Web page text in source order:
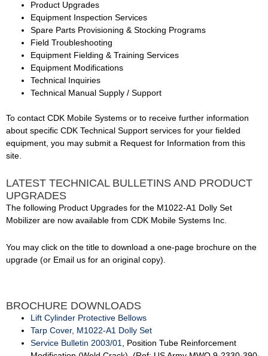
Product Upgrades
Equipment Inspection Services
Spare Parts Provisioning & Stocking Programs
Field Troubleshooting
Equipment Fielding & Training Services
Equipment Modifications
Technical Inquiries
Technical Manual Supply / Support
To contact CDK Mobile Systems or to receive further information
about specific CDK Technical Support services for your fielded
equipment, you may submit a Request for Information from this
site.
LATEST TECHNICAL BULLETINS AND PRODUCT
UPGRADES
The following Product Upgrades for the M1022-A1 Dolly Set
Mobilizer are now available from CDK Mobile Systems Inc.
You may click on the title to download a one-page brochure on the
upgrade (or Email us for an original copy).
BROCHURE DOWNLOADS
Lift Cylinder Protective Bellows
Tarp Cover, M1022-A1 Dolly Set
Service Bulletin 2003/01
, Position Tube Reinforcement